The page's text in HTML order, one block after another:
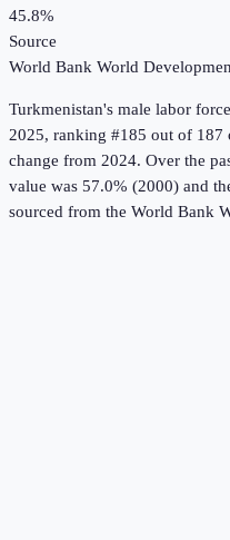
45.8%
Source
World Bank World
Turkmenistan's male labor
2025, ranking #185 out of 187
change from 2024. Over the
value was 57.0% (2000) and
sourced from the World Bank